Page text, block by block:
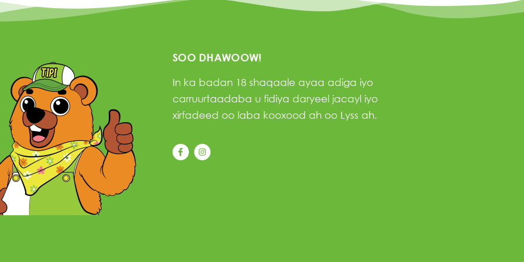
SOO DHAWOOW!
In ka badan 18 shaqaale ayaa adiga iyo
carruurtaadaba u fidiya daryeel jacayl iyo
xirfadeed oo laba kooxood ah oo Lyss ah.